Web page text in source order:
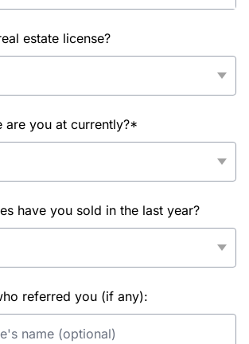
estate license?
are you at currently?*
have you sold in the last year?
referred you (if any):